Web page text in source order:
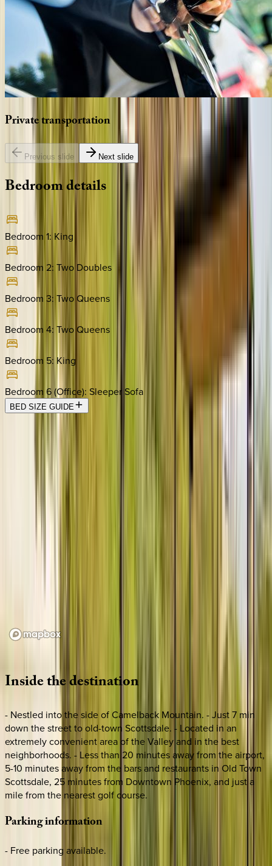
Privatetransportation
Previous slide Next slide
Bedroomdetails
Bedroom 1: King
Bedroom 2: Two Doubles
Bedroom 3: Two Queens
Bedroom 4: Two Queens
Bedroom 5: King
Bedroom 6 (Office): Sleeper Sofa
BED SIZE GUIDE
Location
Insidethedestination
- Nestled into the side of Camelback Mountain. - Just 7 min
down the street to old-town Scottsdale. - Located in an
extremely convenient area of the Valley and in the best
neighborhoods. - Less than 20 minutes away from the airport,
5-10 minutes away from the bars and restaurants in Old Town
Scottsdale, 25 minutes from Downtown Phoenix, and just a
mile from the nearest golf course.
Parkinginformation
- Free parking available.